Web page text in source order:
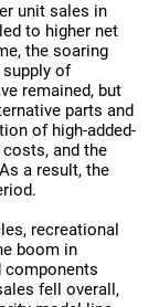
unit sales in
to higher net
the soaring
of
remained, but
parts and
of high-added-
and the
a result, the
recreational
boom in
components
fell overall,